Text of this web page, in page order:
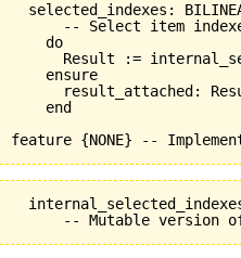
selected_indexes:
-- Select item
    do
Result :=
    ensure
result_attached:
    end